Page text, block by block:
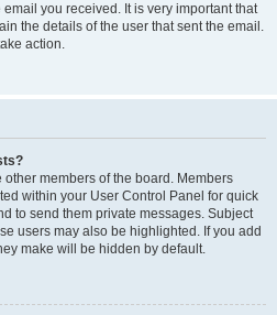
you received. It is very important that
the details of the user that sent the email.
action.
members of the board. Members
within your User Control Panel for quick
to send them private messages. Subject
users may also be highlighted. If you add
make will be hidden by default.